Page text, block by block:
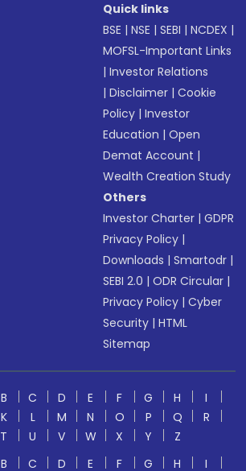
Quick links
BSE |NSE |SEBI |NCDEX |
MOFSL-Important Links
|Investor Relations
|Disclaimer |Cookie
Policy |Investor
Education |Open
Demat Account |
Wealth Creation Study
Others
Investor Charter |GDPR
Privacy Policy |
Downloads |Smartodr |
SEBI 2.0 |ODR Circular |
Privacy Policy |Cyber
Security |HTML
Sitemap
B C D E F G H
I
K L M N O P Q
R
T U V W X Y
Z
B C D E F G H I